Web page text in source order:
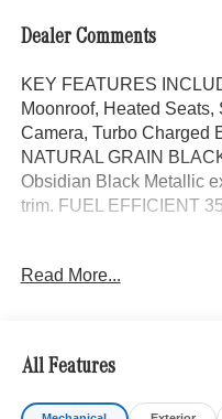
Dealer Comments
KEY FEATURES
Moonroof, Heated
Camera, Turbo Charged
NATURAL GRAIN
Obsidian Black Metallic
trim. FUEL EFFICIENT
AMG® LITE PLUS Body
Console, Power Liftgate,
Turbocharged
Read More...
All Features